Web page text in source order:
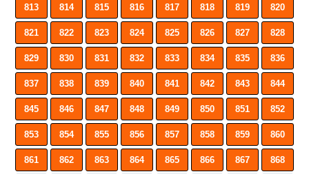
813 814 815 816 817 818 819 820
821 822 823 824 825 826 827 828
829 830 831 832 833 834 835 836
837 838 839 840 841 842 843 844
845 846 847 848 849 850 851 852
853 854 855 856 857 858 859 860
861 862 863 864 865 866 867 868